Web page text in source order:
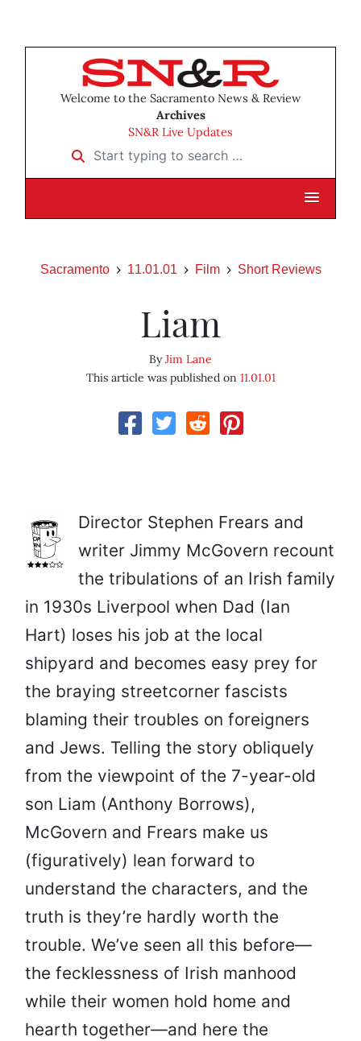
Welcome to the Sacramento News & Review
Archives
SN&R Live Updates
Start typing to search …
Sacramento 11.01.01 Film Short Reviews
Liam
ByJim Lane
This article was published on 11.01.01
Director Stephen Frears and
writer Jimmy McGovern recount
the tribulations of an Irish family
in 1930s Liverpool when Dad (Ian
Hart) loses his job at the local
shipyard and becomes easy prey for
the braying streetcorner fascists
blaming their troubles on foreigners
and Jews. Telling the story obliquely
from the viewpoint of the 7-year-old
son Liam (Anthony Borrows),
McGovern and Frears make us
(figuratively) lean forward to
understand the characters, and the
truth is they’re hardly worth the
trouble. We’ve seen all this before—
the fecklessness of Irish manhood
while their women hold home and
hearth together—and here the